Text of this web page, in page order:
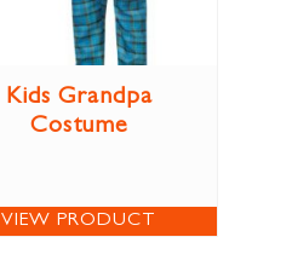
Kids Grandpa
Costume
VIEW PRODUCT